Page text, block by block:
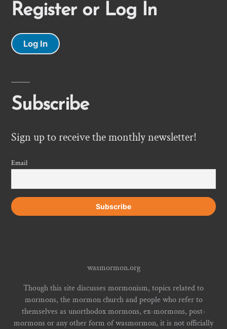
Register or Log In
Log In
Subscribe
Sign up to receive the monthly newsletter!
Email
wasmormon.org
Though this site discusses mormonism, topics related to
mormons, the mormon church and people who refer to
themselves as unorthodox mormons, ex-mormons, post-
mormons or any other form of wasmormon, it is not officially